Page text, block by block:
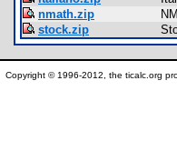
nmath.zip
stock.zip
Copyright © 1996-2012, the ticalc.org